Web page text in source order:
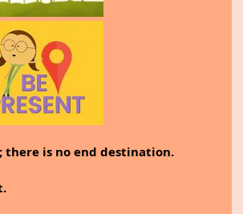
there is no end destination.